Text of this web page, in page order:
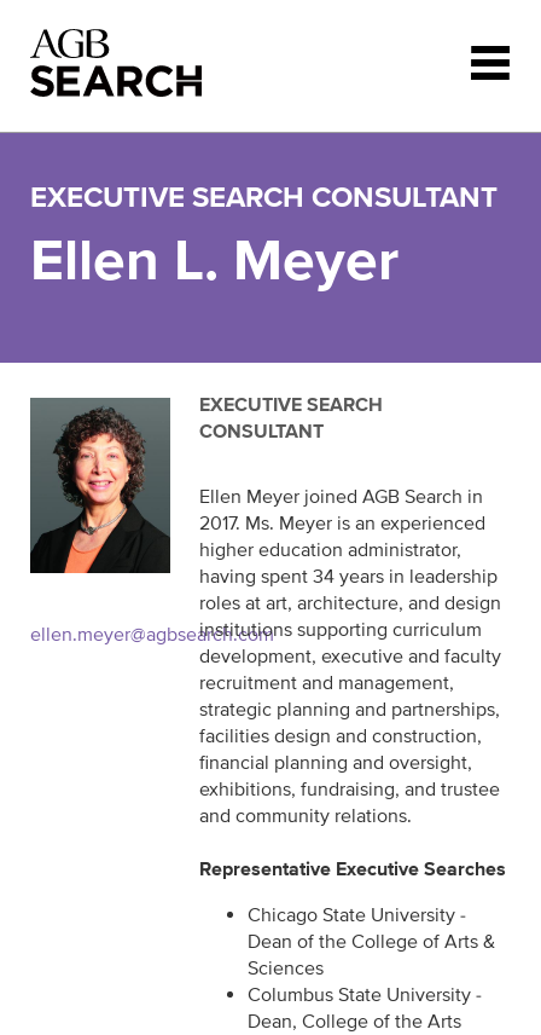
EXECUTIVE SEARCH CONSULTANT
Ellen L. Meyer
ellen.meyer@agbsearch.com
EXECUTIVE SEARCH
CONSULTANT
Ellen Meyer joined AGB Search in
2017. Ms. Meyer is an experienced
higher education administrator,
having spent 34 years in leadership
roles at art, architecture, and design
institutions supporting curriculum
development, executive and faculty
recruitment and management,
strategic planning and partnerships,
facilities design and construction,
financial planning and oversight,
exhibitions, fundraising, and trustee
and community relations.
Representative Executive Searches
Chicago State University -
Dean of the College of Arts &
Sciences
Columbus State University -
Dean, College of the Arts